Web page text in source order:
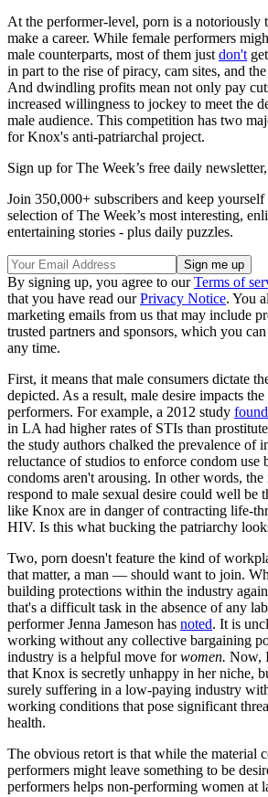
At the performer-level, porn is a notoriously
make a career. While female performers
male counterparts, most of them just don't
in part to the rise of piracy, cam sites, and
And dwindling profits mean not only pay
increased willingness to jockey to meet the
male audience. This competition has two
for Knox's anti-patriarchal project.
Sign up for The Week’s free daily newsletter,
Join 350,000+ subscribers and keep
selection of The Week’s most interesting,
entertaining stories - plus daily puzzles.
By signing up, you agree to ourTerms of
that you have read ourPrivacy Notice. You
marketing emails from us that may include
trusted partners and sponsors, which you
any time.
First, it means that male consumers dictate
depicted. As a result, male desire impacts
performers. For example, a 2012 study found
in LA had higher rates of STIs than
the study authors chalked the prevalence of
reluctance of studios to enforce condom use
condoms aren't arousing. In other words,
respond to male sexual desire could well be
like Knox are in danger of contracting life-
HIV. Is this what bucking the patriarchy
Two, porn doesn't feature the kind of
that matter, a man — should want to join.
building protections within the industry
that's a difficult task in the absence of any
performer Jenna Jameson has noted. It is
working without any collective bargaining
industry is a helpful move forwomen. Now,
that Knox is secretly unhappy in her niche,
surely suffering in a low-paying industry
working conditions that pose significant
health.
The obvious retort is that while the material
performers might leave something to be
performers helps non-performing women at